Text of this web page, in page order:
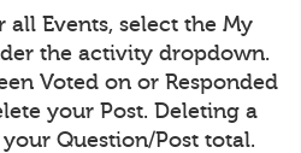
Events, select the My
the activity dropdown.
Voted on or Responded
your Post. Deleting a
Question/Post total.